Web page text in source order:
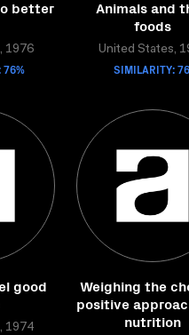
better
1976
76%
Animals and
foods
United States,
SIMILARITY:
good
1974
Weighing the
positive
nutrition